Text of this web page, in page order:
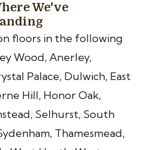
We've
floors in the following
Wood, Anerley,
Palace, Dulwich, East
Hill, Honor Oak,
Selhurst, South
Thamesmead,